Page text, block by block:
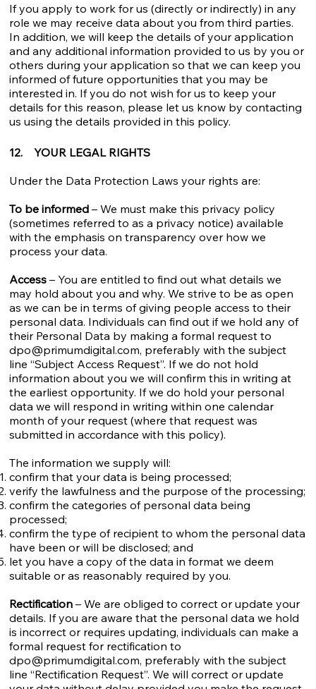
If you apply to work for us (directly or indirectly) in any
role we may receive data about you from third parties.
In addition, we will keep the details of your application
and any additional information provided to us by you or
others during your application so that we can keep you
informed of future opportunities that you may be
interested in. If you do not wish for us to keep your
details for this reason, please let us know by contacting
us using the details provided in this policy.
12. YOUR LEGAL RIGHTS
Under the Data Protection Laws your rights are:
To be informed – We must make this privacy policy
(sometimes referred to as a privacy notice) available
with the emphasis on transparency over how we
process your data.
Access– You are entitled to find out what details we
may hold about you and why. We strive to be as open
as we can be in terms of giving people access to their
personal data. Individuals can find out if we hold any of
their Personal Data by making a formal request to
dpo@primumdigital.com, preferably with the subject
line “Subject Access Request”. If we do not hold
information about you we will confirm this in writing at
the earliest opportunity. If we do hold your personal
data we will respond in writing within one calendar
month of your request (where that request was
submitted in accordance with this policy).
The information we supply will:
confirm that your data is being processed;
verify the lawfulness and the purpose of the processing;
confirm the categories of personal data being
processed;
confirm the type of recipient to whom the personal data
have been or will be disclosed; and
let you have a copy of the data in format we deem
suitable or as reasonably required by you.
Rectification– We are obliged to correct or update your
details. If you are aware that the personal data we hold
is incorrect or requires updating, individuals can make a
formal request for rectification to
dpo@primumdigital.com, preferably with the subject
line “Rectification Request”. We will correct or update